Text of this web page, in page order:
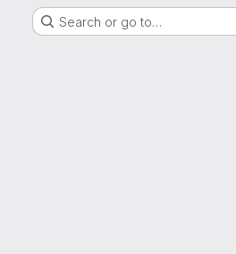
Search or go to…